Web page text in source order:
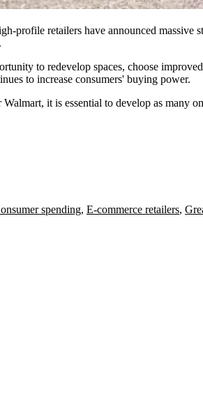
profile retailers have announced massive
to redevelop spaces, choose
to increase consumers' buying power.
it is essential to develop as many
spending, E-commerce retailers,